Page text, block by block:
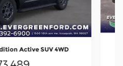
Active SUV 4WD